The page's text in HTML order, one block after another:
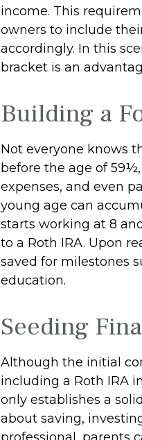
income. This
owners to include
accordingly. In this
bracket is an
Building a
Not everyone knows
before the age of
expenses, and even
young age can
starts working at 8
to a Roth IRA. Upon
saved for milestones
education.
Seeding
Although the initial
including a Roth IRA
only establishes a
about saving,